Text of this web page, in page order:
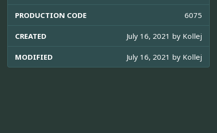
PRODUCTION CODE 6075
CREATED July 16, 2021 by Kollej
MODIFIED July 16, 2021 by Kollej